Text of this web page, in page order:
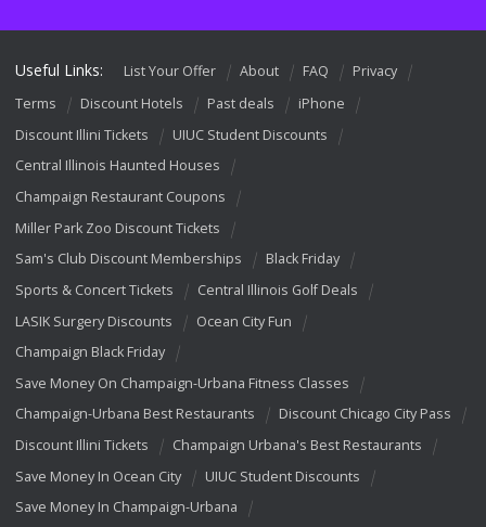
Useful Links: List Your Offer About FAQ
Privacy
Terms
Discount Hotels Past deals
iPhone
Discount Illini Tickets
UIUC Student Discounts
Central Illinois Haunted Houses
Champaign Restaurant Coupons
Miller Park Zoo Discount Tickets
Sam's Club Discount Memberships
Black Friday
Sports & Concert Tickets
Central Illinois Golf Deals
LASIK Surgery Discounts
Ocean City Fun
Champaign Black Friday
Save Money On Champaign-Urbana Fitness Classes
Champaign-Urbana Best Restaurants
Discount Chicago City Pass
Discount Illini Tickets
Champaign Urbana's Best Restaurants
Save Money In Ocean City
UIUC Student Discounts
Save Money In Champaign-Urbana